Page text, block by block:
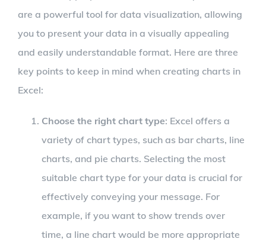
are a powerful tool for data visualization, allowing
you to present your data in a visually appealing
and easily understandable format. Here are three
key points to keep in mind when creating charts in
Excel:
Choose the right chart type: Excel offers a
variety of chart types, such as bar charts, line
charts, and pie charts. Selecting the most
suitable chart type for your data is crucial for
effectively conveying your message. For
example, if you want to show trends over
time, a line chart would be more appropriate